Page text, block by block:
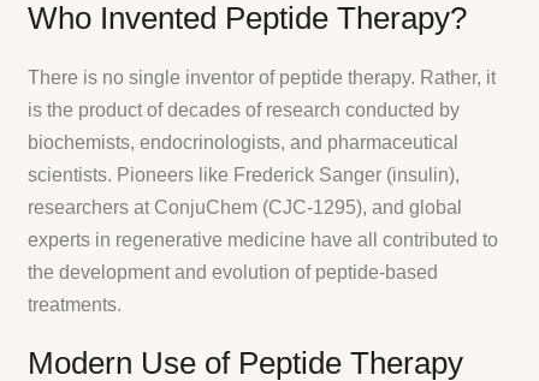
Who Invented Peptide Therapy?
There is no single inventor of peptide therapy. Rather, it
is the product of decades of research conducted by
biochemists, endocrinologists, and pharmaceutical
scientists. Pioneers like Frederick Sanger (insulin),
researchers at ConjuChem (CJC-1295), and global
experts in regenerative medicine have all contributed to
the development and evolution of peptide-based
treatments.
Modern Use of Peptide Therapy